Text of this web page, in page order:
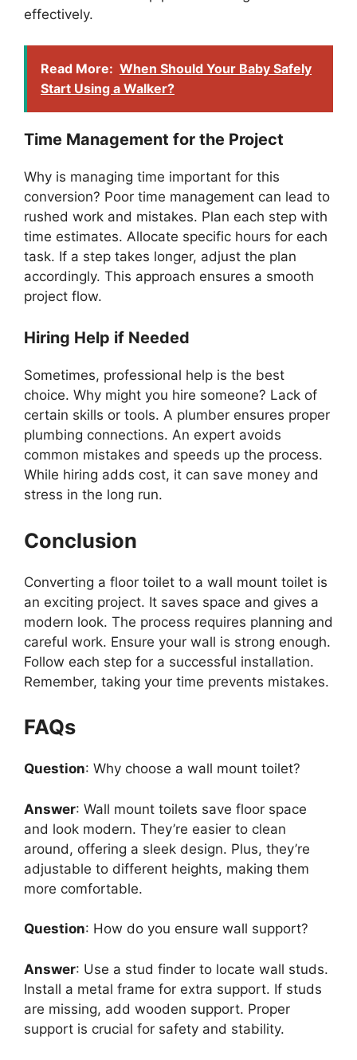
effectively.
Read More: When Should Your Baby Safely
Start Using a Walker?
Time Management for the Project
Why is managing time important for this
conversion? Poor time management can lead to
rushed work and mistakes. Plan each step with
time estimates. Allocate specific hours for each
task. If a step takes longer, adjust the plan
accordingly. This approach ensures a smooth
project flow.
Hiring Help if Needed
Sometimes, professional help is the best
choice. Why might you hire someone? Lack of
certain skills or tools. A plumber ensures proper
plumbing connections. An expert avoids
common mistakes and speeds up the process.
While hiring adds cost, it can save money and
stress in the long run.
Conclusion
Converting a floor toilet to a wall mount toilet is
an exciting project. It saves space and gives a
modern look. The process requires planning and
careful work. Ensure your wall is strong enough.
Follow each step for a successful installation.
Remember, taking your time prevents mistakes.
FAQs
Question: Why choose a wall mount toilet?
Answer: Wall mount toilets save floor space
and look modern. They’re easier to clean
around, offering a sleek design. Plus, they’re
adjustable to different heights, making them
more comfortable.
Question: How do you ensure wall support?
Answer: Use a stud finder to locate wall studs.
Install a metal frame for extra support. If studs
are missing, add wooden support. Proper
support is crucial for safety and stability.